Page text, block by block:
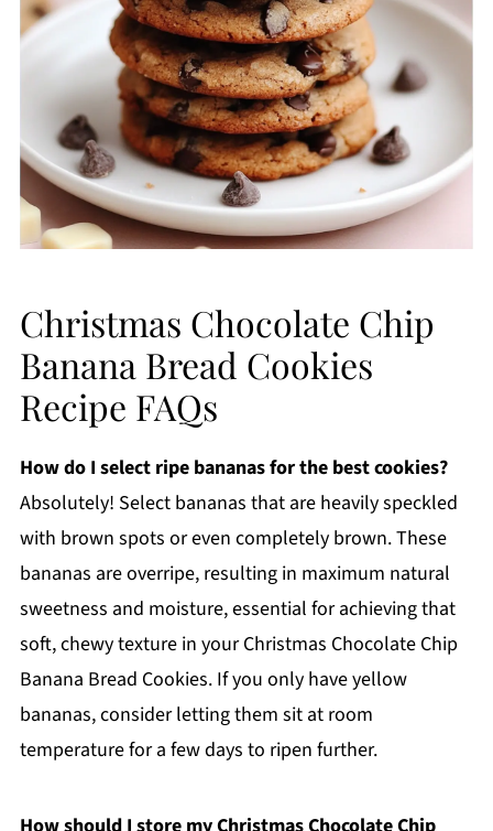
Christmas Chocolate Chip
Banana Bread Cookies
Recipe FAQs
How do I select ripe bananas for the best cookies?
Absolutely! Select bananas that are heavily speckled
with brown spots or even completely brown. These
bananas are overripe, resulting in maximum natural
sweetness and moisture, essential for achieving that
soft, chewy texture in your Christmas Chocolate Chip
Banana Bread Cookies. If you only have yellow
bananas, consider letting them sit at room
temperature for a few days to ripen further.